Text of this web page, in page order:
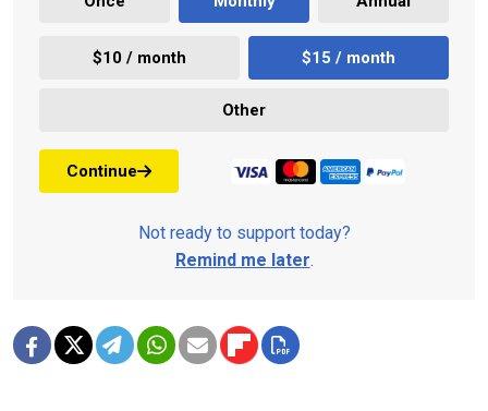
$10 / month $15 / month
Other
Continue
Not ready to support today?
Remind me later.